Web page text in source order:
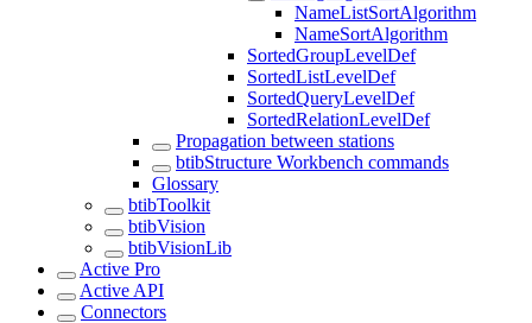
NameListSortAlgorithm
NameSortAlgorithm
SortedGroupLevelDef
SortedListLevelDef
SortedQueryLevelDef
SortedRelationLevelDef
Propagation between stations
btibStructure Workbench commands
Glossary
btibToolkit
btibVision
btibVisionLib
Active Pro
Active API
Connectors